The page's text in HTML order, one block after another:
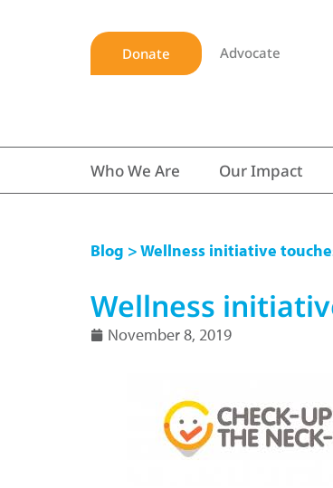
Donate Advocate
Who We Are Our Impact
Blog > Wellness initiative
Wellness
November 8, 2019